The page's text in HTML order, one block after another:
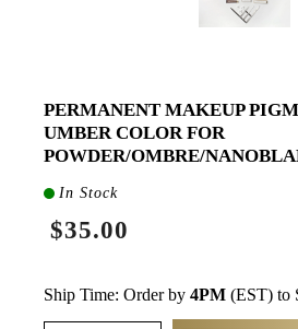
PERMANENT MAKEUP
UMBER COLOR FOR
POWDER/OMBRE/
In Stock
$35.00
Ship Time: Order by 4PM (EST) to